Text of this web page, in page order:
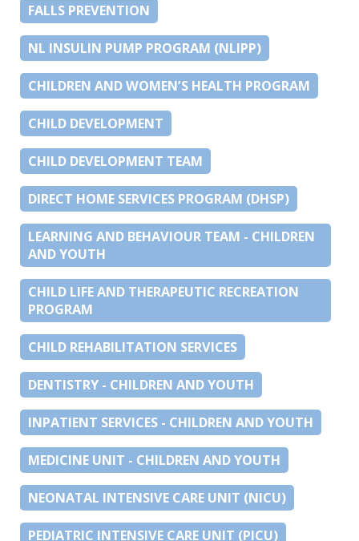
FALLS PREVENTION
NL INSULIN PUMP PROGRAM (NLIPP)
CHILDREN AND WOMEN’S HEALTH PROGRAM
CHILD DEVELOPMENT
CHILD DEVELOPMENT TEAM
DIRECT HOME SERVICES PROGRAM (DHSP)
LEARNING AND BEHAVIOUR TEAM - CHILDREN
AND YOUTH
CHILD LIFE AND THERAPEUTIC RECREATION
PROGRAM
CHILD REHABILITATION SERVICES
DENTISTRY - CHILDREN AND YOUTH
INPATIENT SERVICES - CHILDREN AND YOUTH
MEDICINE UNIT - CHILDREN AND YOUTH
NEONATAL INTENSIVE CARE UNIT (NICU)
PEDIATRIC INTENSIVE CARE UNIT (PICU)